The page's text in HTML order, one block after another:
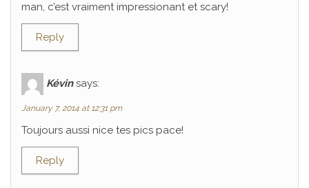
man, c’est vraiment impressionant et scary!
Reply
Kévin says:
January 7, 2014 at 12:31 pm
Toujours aussi nice tes pics pace!
Reply